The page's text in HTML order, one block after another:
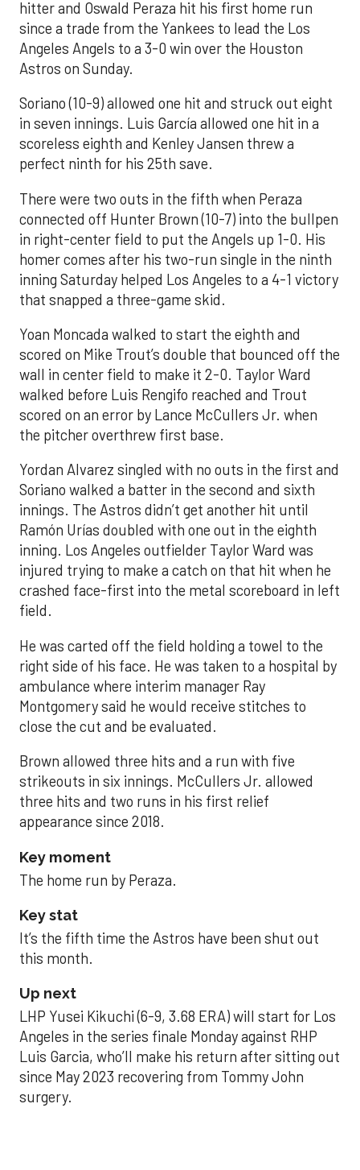
hitter and Oswald Peraza hit his first home run
since a trade from the Yankees to lead the Los
Angeles Angels to a 3-0 win over the Houston
Astros on Sunday.
Soriano (10-9) allowed one hit and struck out eight
in seven innings. Luis García allowed one hit in a
scoreless eighth and Kenley Jansen threw a
perfect ninth for his 25th save.
There were two outs in the fifth when Peraza
connected off Hunter Brown (10-7) into the bullpen
in right-center field to put the Angels up 1-0. His
homer comes after his two-run single in the ninth
inning Saturday helped Los Angeles to a 4-1 victory
that snapped a three-game skid.
Yoan Moncada walked to start the eighth and
scored on Mike Trout’s double that bounced off the
wall in center field to make it 2-0. Taylor Ward
walked before Luis Rengifo reached and Trout
scored on an error by Lance McCullers Jr. when
the pitcher overthrew first base.
Yordan Alvarez singled with no outs in the first and
Soriano walked a batter in the second and sixth
innings. The Astros didn’t get another hit until
Ramón Urías doubled with one out in the eighth
inning. Los Angeles outfielder Taylor Ward was
injured trying to make a catch on that hit when he
crashed face-first into the metal scoreboard in left
field.
He was carted off the field holding a towel to the
right side of his face. He was taken to a hospital by
ambulance where interim manager Ray
Montgomery said he would receive stitches to
close the cut and be evaluated.
Brown allowed three hits and a run with five
strikeouts in six innings. McCullers Jr. allowed
three hits and two runs in his first relief
appearance since 2018.
Key moment
The home run by Peraza.
Key stat
It’s the fifth time the Astros have been shut out
this month.
Up next
LHP Yusei Kikuchi (6-9, 3.68 ERA) will start for Los
Angeles in the series finale Monday against RHP
Luis Garcia, who’ll make his return after sitting out
since May 2023 recovering from Tommy John
surgery.